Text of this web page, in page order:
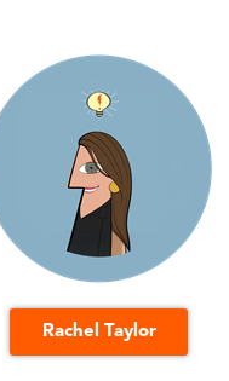
Rachel Taylor